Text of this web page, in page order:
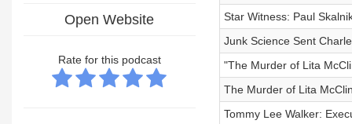
Open Website
Rate for this podcast
Star Witness: Paul
Junk Science Sent
"The Murder of Lita
The Murder of Lita
Tommy Lee Walker: